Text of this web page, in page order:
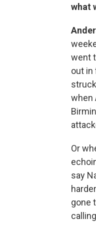
what
went
out in
when
Or
say
gone